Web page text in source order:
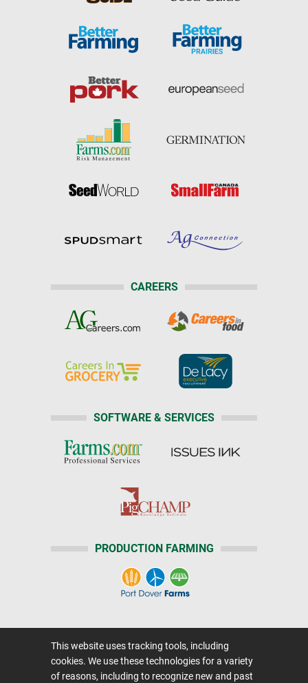
CAREERS
SOFTWARE & SERVICES
PRODUCTION FARMING
Media Center
Careers@Farms.com|Terms of Access
This website uses tracking tools, including
cookies. We use these technologies for a variety
of reasons, including to recognize new and past